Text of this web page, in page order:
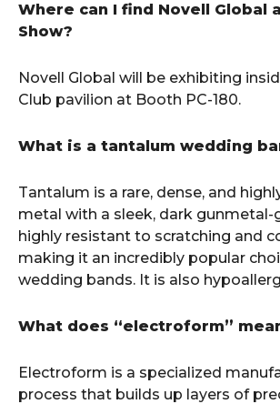
Where can I find Novell Global
Show?
Novell Global will be exhibiting
Club pavilion at Booth PC-180.
What is a tantalum wedding
Tantalum is a rare, dense, and
metal with a sleek, dark gunmetal-
highly resistant to scratching and
making it an incredibly popular
wedding bands. It is also
What does “electroform”
Electroform is a specialized
process that builds up layers of